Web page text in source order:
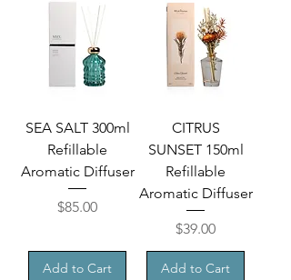
SEA SALT 300ml
Refillable
Aromatic Diffuser
Price
$85.00
Add to Cart
CITRUS
SUNSET 150ml
Refillable
Aromatic Diffuser
Price
$39.00
Add to Cart